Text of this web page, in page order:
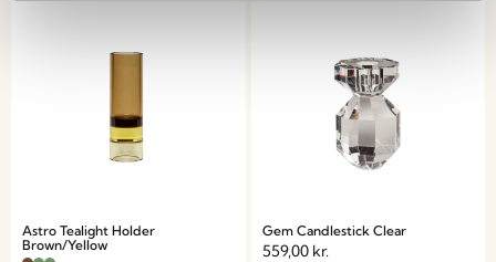
Astro Tealight Holder
Brown/Yellow
Gem Candlestick Clear
559,00 kr.